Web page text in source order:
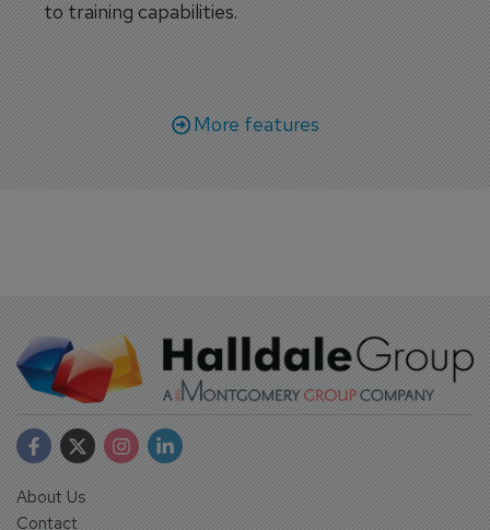
to training capabilities.
More features
About Us
Contact